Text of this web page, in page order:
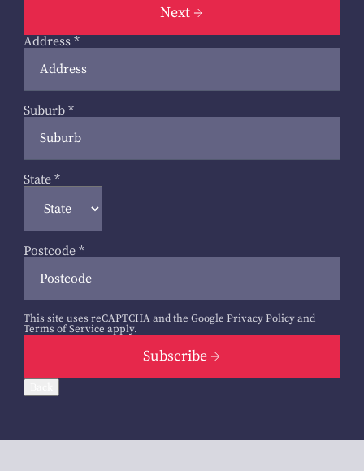
Next
Address *
Suburb *
State *
Postcode *
This site uses reCAPTCHA and the Google Privacy Policyand
Terms of Service apply.
Subscribe